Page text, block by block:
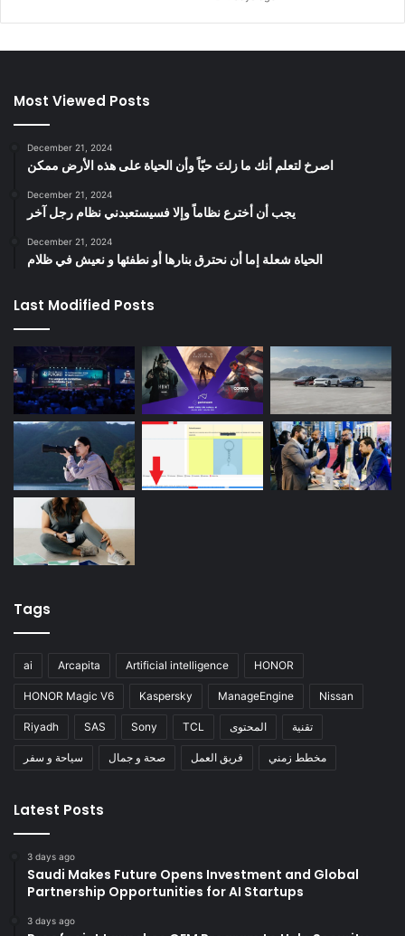
Most Viewed Posts
December 21, 2024
‫اصرخ لتعلم أنك ما زلتَ حيّاً وأن الحياة على هذه الأرض ممكن
December 21, 2024
يجب أن أخترع نظاماً وإلا فسيستعبدني نظام رجل آخر
December 21, 2024
الحياة شعلة إما أن نحترق بنارها أو نطفئها و نعيش في ظلام
Last Modified Posts
Tags
ai Arcapita Artificial intelligence HONOR
HONOR Magic V6 Kaspersky ManageEngine Nissan
Riyadh SAS Sony TCL المحتوى تقنية
سياحة و سفر صحة و جمال فريق العمل مخطط زمني
Latest Posts
3 days ago
Saudi Makes Future Opens Investment and Global
Partnership Opportunities for AI Startups
3 days ago